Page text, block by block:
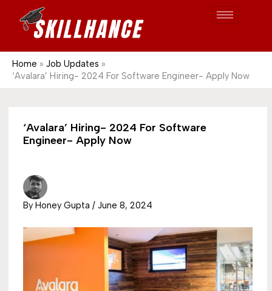
Home
Job Updates
‘Avalara’ Hiring- 2024 For Software Engineer- Apply Now
‘Avalara’ Hiring- 2024 For Software
Engineer- Apply Now
By Honey Gupta / June 8, 2024
e
r
c
1689